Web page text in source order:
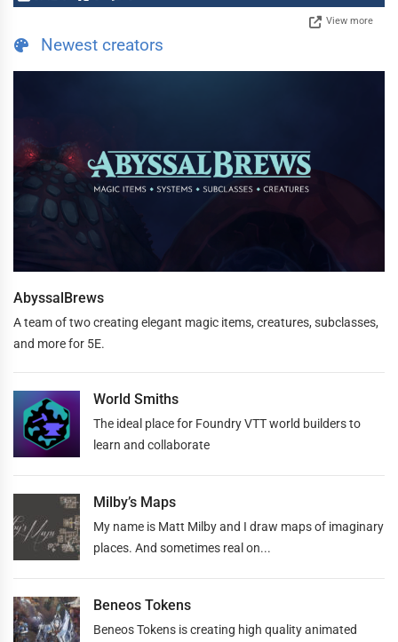
View more
Newest creators
AbyssalBrews
A team of two creating elegant magic items, creatures, subclasses,
and more for 5E.
World Smiths
The ideal place for Foundry VTT world builders to
learn and collaborate
Milby’s Maps
My name is Matt Milby and I draw maps of imaginary
places. And sometimes real on...
Beneos Tokens
Beneos Tokens is creating high quality animated